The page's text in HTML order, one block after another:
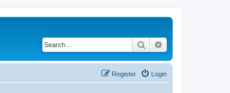
Search
Login
Register